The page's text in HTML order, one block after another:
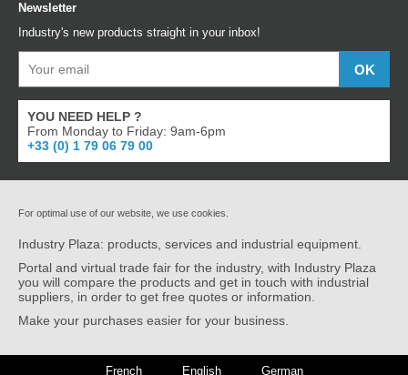
Newsletter
Industry's new products straight in your inbox!
YOU NEED HELP ?
From Monday to Friday: 9am-6pm
+33 (0) 1 79 06 79 00
For optimal use of our website, we use cookies.
Industry Plaza: products, services and industrial equipment.
Portal and virtual trade fair for the industry, with Industry Plaza
you will compare the products and get in touch with industrial
suppliers, in order to get free quotes or information.
Make your purchases easier for your business.
French English German